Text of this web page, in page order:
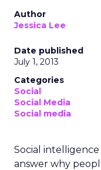
Author
Jessica Lee
Date published
July 1, 2013
Categories
Social
Social Media
Social media
Social
answer why